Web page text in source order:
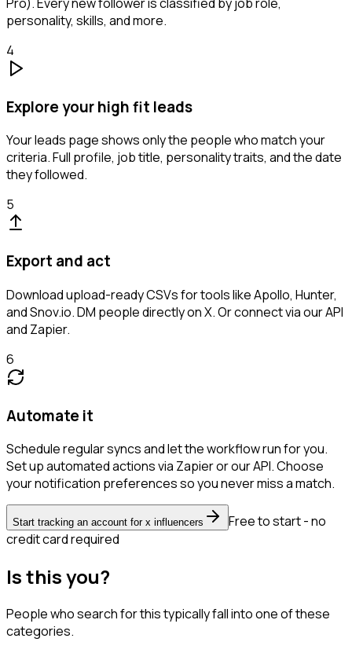
personality, skills, and more.
4
Explore your high fit leads
Your leads page shows only the people who match your
criteria. Full profile, job title, personality traits, and the date
they followed.
5
Export and act
Download upload-ready CSVs for tools like Apollo, Hunter,
and Snov.io. DM people directly on X. Or connect via our API
and Zapier.
6
Automate it
Schedule regular syncs and let the workflow run for you.
Set up automated actions via Zapier or our API. Choose
your notification preferences so you never miss a match.
Start tracking an account for x influencers
Free to start - no
credit card required
Is this you?
People who search for this typically fall into one of these
categories.